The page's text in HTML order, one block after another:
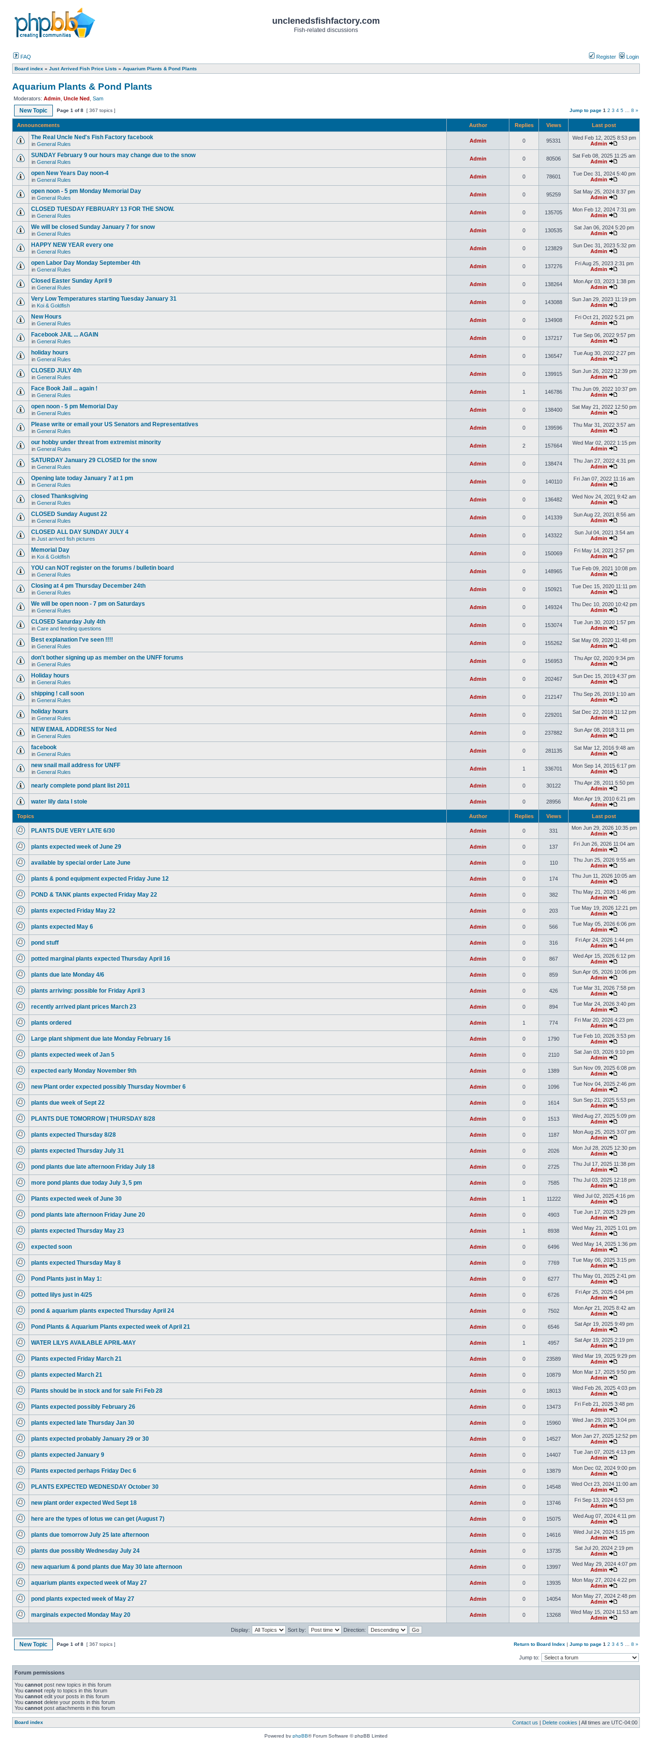
unclenedsfishfactory.com
Fish-related discussions
FAQ Register Login
Board index » Just Arrived Fish Price Lists » Aquarium Plants & Pond Plants
Aquarium Plants & Pond Plants
Moderators: Admin Uncle Ned Sam
New Topic Page 1 of8 [ 367 topics ] Jump to page 1 2 3 4 5 8 »
Announcements Author Replies Views Last post
The Real Uncle Ned's Fish Factory facebook
in General Rules
Admin 0 95331
Wed Feb 12, 2025 8:53 pm
Admin
SUNDAY February 9 our hours may change due to the snow
in General Rules
Admin 0 80506
Sat Feb 08, 2025 11:25 am
Admin
open New Years Day noon-4
in General Rules
Admin 0 78601
Tue Dec 31, 2024 5:40 pm
Admin
open noon - 5 pm Monday Memorial Day
in General Rules
Admin 0 95259
Sat May 25, 2024 8:37 pm
Admin
CLOSED TUESDAY FEBRUARY 13 FOR THE SNOW.
in General Rules
Admin 0 135705
Mon Feb 12, 2024 7:31 pm
Admin
We will be closed Sunday January 7 for snow
in General Rules
Admin 0 130535
Sat Jan 06, 2024 5:20 pm
Admin
HAPPY NEW YEAR every one
in General Rules
Admin 0 123829
Sun Dec 31, 2023 5:32 pm
Admin
open Labor Day Monday September 4th
in General Rules
Admin 0 137276
Fri Aug 25, 2023 2:31 pm
Admin
Closed Easter Sunday April 9
in General Rules
Admin 0 138264
Mon Apr 03, 2023 1:38 pm
Admin
Very Low Temperatures starting Tuesday January 31
in Koi & Goldfish
Admin 0 143088
Sun Jan 29, 2023 11:19 pm
Admin
New Hours
in General Rules
Admin 0 134908
Fri Oct 21, 2022 5:21 pm
Admin
Facebook JAIL ... AGAIN
in General Rules
Admin 0 137217
Tue Sep 06, 2022 9:57 pm
Admin
holiday hours
in General Rules
Admin 0 136547
Tue Aug 30, 2022 2:27 pm
Admin
CLOSED JULY 4th
in General Rules
Admin 0 139915
Sun Jun 26, 2022 12:39 pm
Admin
Face Book Jail ... again !
in General Rules
Admin 1 146786
Thu Jun 09, 2022 10:37 pm
Admin
open noon - 5 pm Memorial Day
in General Rules
Admin 0 138400
Sat May 21, 2022 12:50 pm
Admin
Please write or email your US Senators and Representatives
in General Rules
Admin 0 139596
Thu Mar 31, 2022 3:57 am
Admin
our hobby under threat from extremist minority
in General Rules
Admin 2 157664
Wed Mar 02, 2022 1:15 pm
Admin
SATURDAY January 29 CLOSED for the snow
in General Rules
Admin 0 138474
Thu Jan 27, 2022 4:31 pm
Admin
Opening late today January 7 at 1 pm
in General Rules
Admin 0 140110
Fri Jan 07, 2022 11:16 am
Admin
closed Thanksgiving
in General Rules
Admin 0 136482
Wed Nov 24, 2021 9:42 am
Admin
CLOSED Sunday August 22
in General Rules
Admin 0 141339
Sun Aug 22, 2021 8:56 am
Admin
CLOSED ALL DAY SUNDAY JULY 4
in Just arrived fish pictures
Admin 0 143322
Sun Jul 04, 2021 3:54 am
Admin
Memorial Day
in Koi & Goldfish
Admin 0 150069
Fri May 14, 2021 2:57 pm
Admin
YOU can NOT register on the forums / bulletin board
in General Rules
Admin 0 148965
Tue Feb 09, 2021 10:08 pm
Admin
Closing at 4 pm Thursday December 24th
in General Rules
Admin 0 150921
Tue Dec 15, 2020 11:11 pm
Admin
We will be open noon - 7 pm on Saturdays
in General Rules
Admin 0 149324
Thu Dec 10, 2020 10:42 pm
Admin
CLOSED Saturday July 4th
in Care and feeding questions
Admin 0 153074
Tue Jun 30, 2020 1:57 pm
Admin
Best explanation I've seen !!!!
in General Rules
Admin 0 155262
Sat May 09, 2020 11:48 pm
Admin
don't bother signing up as member on the UNFF forums
in General Rules
Admin 0 156953
Thu Apr 02, 2020 9:34 pm
Admin
Holiday hours
in General Rules
Admin 0 202467
Sun Dec 15, 2019 4:37 pm
Admin
shipping ! call soon
in General Rules
Admin 0 212147
Thu Sep 26, 2019 1:10 am
Admin
holiday hours
in General Rules
Admin 0 229201
Sat Dec 22, 2018 11:12 pm
Admin
NEW EMAIL ADDRESS for Ned
in General Rules
Admin 0 237882
Sun Apr 08, 2018 3:11 pm
Admin
facebook
in General Rules
Admin 0 281135
Sat Mar 12, 2016 9:48 am
Admin
new snail mail address for UNFF
in General Rules
Admin 1 336701
Mon Sep 14, 2015 6:17 pm
Admin
nearly complete pond plant list 2011 Admin 0 30122
Thu Apr 28, 2011 5:50 pm
Admin
water lily data I stole Admin 0 28956
Mon Apr 19, 2010 6:21 pm
Admin
Topics
Author Replies Views Last post
PLANTS DUE VERY LATE 6/30 Admin 0 331
Mon Jun 29, 2026 10:35 pm
Admin
plants expected week of June 29 Admin 0 137
Fri Jun 26, 2026 11:04 am
Admin
available by special order Late June Admin 0 110
Thu Jun 25, 2026 9:55 am
Admin
plants & pond equipment expected Friday June 12 Admin 0 174
Thu Jun 11, 2026 10:05 am
Admin
POND & TANK plants expected Friday May 22 Admin 0 382
Thu May 21, 2026 1:46 pm
Admin
plants expected Friday May 22 Admin 0 203
Tue May 19, 2026 12:21 pm
Admin
plants expected May 6 Admin 0 566
Tue May 05, 2026 6:06 pm
Admin
pond stuff Admin 0 316
Fri Apr 24, 2026 1:44 pm
Admin
potted marginal plants expected Thursday April 16 Admin 0 867
Wed Apr 15, 2026 6:12 pm
Admin
plants due late Monday 4/6 Admin 0 859
Sun Apr 05, 2026 10:06 pm
Admin
plants arriving: possible for Friday April 3 Admin 0 426
Tue Mar 31, 2026 7:58 pm
Admin
recently arrived plant prices March 23 Admin 0 894
Tue Mar 24, 2026 3:40 pm
Admin
plants ordered Admin 1 774
Fri Mar 20, 2026 4:23 pm
Admin
Large plant shipment due late Monday February 16 Admin 0 1790
Tue Feb 10, 2026 3:53 pm
Admin
plants expected week of Jan 5 Admin 0 2110
Sat Jan 03, 2026 9:10 pm
Admin
expected early Monday November 9th Admin 0 1389
Sun Nov 09, 2025 6:08 pm
Admin
new Plant order expected possibly Thursday Novmber 6 Admin 0 1096
Tue Nov 04, 2025 2:46 pm
Admin
plants due week of Sept 22 Admin 0 1614
Sun Sep 21, 2025 5:53 pm
Admin
PLANTS DUE TOMORROW | THURSDAY 8/28 Admin 0 1513
Wed Aug 27, 2025 5:09 pm
Admin
plants expected Thursday 8/28 Admin 0 1187
Mon Aug 25, 2025 3:07 pm
Admin
plants expected Thursday July 31 Admin 0 2026
Mon Jul 28, 2025 12:30 pm
Admin
pond plants due late afternoon Friday July 18 Admin 0 2725
Thu Jul 17, 2025 11:38 pm
Admin
more pond plants due today July 3, 5 pm Admin 0 7585
Thu Jul 03, 2025 12:18 pm
Admin
Plants expected week of June 30 Admin 1 11222
Wed Jul 02, 2025 4:16 pm
Admin
pond plants late afternoon Friday June 20 Admin 0 4903
Tue Jun 17, 2025 3:29 pm
Admin
plants expected Thursday May 23 Admin 1 8938
Wed May 21, 2025 1:01 pm
Admin
expected soon Admin 0 6496
Wed May 14, 2025 1:36 pm
Admin
plants expected Thursday May 8 Admin 0 7769
Tue May 06, 2025 3:15 pm
Admin
Pond Plants just in May 1: Admin 0 6277
Thu May 01, 2025 2:41 pm
Admin
potted lilys just in 4/25 Admin 0 6726
Fri Apr 25, 2025 4:04 pm
Admin
pond & aquarium plants expected Thursday April 24 Admin 0 7502
Mon Apr 21, 2025 8:42 am
Admin
Pond Plants & Aquarium Plants expected week of April 21 Admin 0 6546
Sat Apr 19, 2025 9:49 pm
Admin
WATER LILYS AVAILABLE APRIL-MAY Admin 1 4957
Sat Apr 19, 2025 2:19 pm
Admin
Plants expected Friday March 21 Admin 0 23589
Wed Mar 19, 2025 9:29 pm
Admin
plants expected March 21 Admin 0 10879
Mon Mar 17, 2025 9:50 pm
Admin
Plants should be in stock and for sale Fri Feb 28 Admin 0 18013
Wed Feb 26, 2025 4:03 pm
Admin
Plants expected possibly February 26 Admin 0 13473
Fri Feb 21, 2025 3:48 pm
Admin
plants expected late Thursday Jan 30 Admin 0 15960
Wed Jan 29, 2025 3:04 pm
Admin
plants expected probably January 29 or 30 Admin 0 14527
Mon Jan 27, 2025 12:52 pm
Admin
plants expected January 9 Admin 0 14407
Tue Jan 07, 2025 4:13 pm
Admin
Plants expected perhaps Friday Dec 6 Admin 0 13879
Mon Dec 02, 2024 9:00 pm
Admin
PLANTS EXPECTED WEDNESDAY October 30 Admin 0 14548
Wed Oct 23, 2024 11:00 am
Admin
new plant order expected Wed Sept 18 Admin 0 13746
Fri Sep 13, 2024 6:53 pm
Admin
here are the types of lotus we can get (August 7) Admin 0 15075
Wed Aug 07, 2024 4:11 pm
Admin
plants due tomorrow July 25 late afternoon Admin 0 14616
Wed Jul 24, 2024 5:15 pm
Admin
plants due possibly Wednesday July 24 Admin 0 13735
Sat Jul 20, 2024 2:19 pm
Admin
new aquarium & pond plants due May 30 late afternoon Admin 0 13997
Wed May 29, 2024 4:07 pm
Admin
aquarium plants expected week of May 27 Admin 0 13935
Mon May 27, 2024 4:22 pm
Admin
pond plants expected week of May 27 Admin 0 14054
Mon May 27, 2024 2:48 pm
Admin
marginals expected Monday May 20 Admin 0 13268
Wed May 15, 2024 11:53 am
Admin
Display: Sort by: Direction:
New Topic Page 1 of8 [ 367 topics ] Return to Board Index | Jump to page 1 2 3 4 5 8 »
Jump to:
Forum permissions
You cannot post new topics in this forum
You cannot reply to topics in this forum
You cannot edit your posts in this forum
You cannot delete your posts in this forum
You cannot post attachments in this forum
Board index Contact us | Delete cookies | All times are UTC-04:00
Powered by phpBB® Forum Software © phpBB Limited